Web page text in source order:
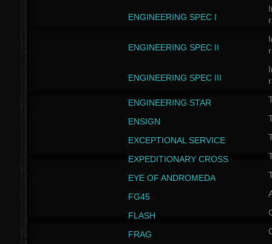
ENGINEERING SPEC I
ENGINEERING SPEC II
ENGINEERING SPEC III
ENGINEERING STAR
ENSIGN
EXCEPTIONAL SERVICE
EXPEDITIONARY CROSS
EYE OF ANDROMEDA
FG45
FLASH
FRAG